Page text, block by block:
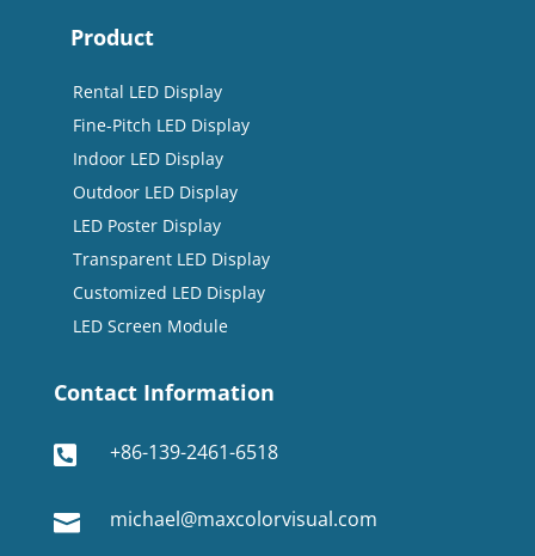
Product
Rental LED Display
Fine-Pitch LED Display
Indoor LED Display
Outdoor LED Display
LED Poster Display
Transparent LED Display
Customized LED Display
LED Screen Module
Contact Information
 +86-139-2461-6518
 michael@maxcolorvisual.com